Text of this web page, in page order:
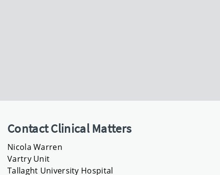
Contact Clinical Matters
Nicola Warren
Vartry Unit
Tallaght University Hospital